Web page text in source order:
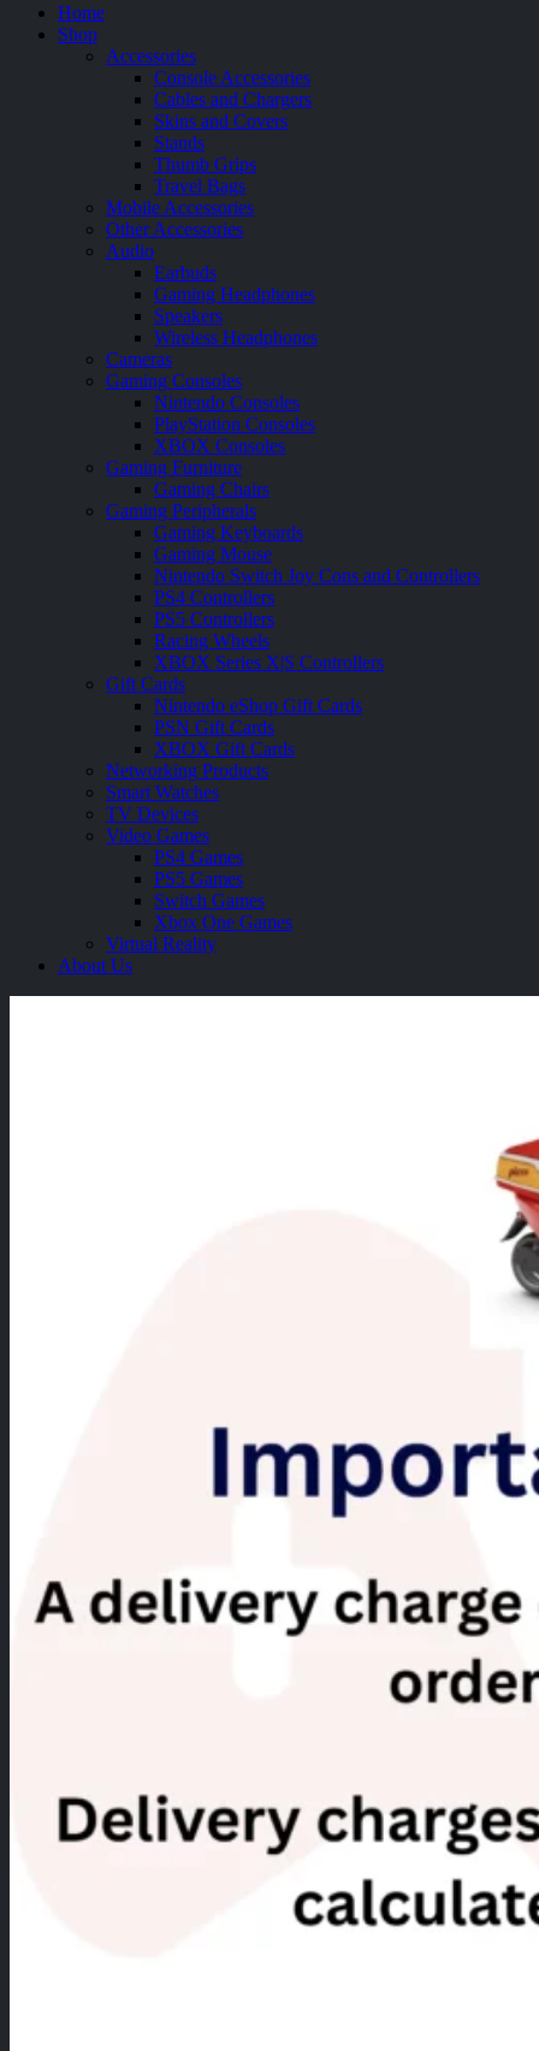
Home
Shop
Accessories
Console Accessories
Cables and Chargers
Skins and Covers
Stands
Thumb Grips
Travel Bags
Mobile Accessories
Other Accessories
Audio
Earbuds
Gaming Headphones
Speakers
Wireless Headphones
Cameras
Gaming Consoles
Nintendo Consoles
PlayStation Consoles
XBOX Consoles
Gaming Furniture
Gaming Chairs
Gaming Peripherals
Gaming Keyboards
Gaming Mouse
Nintendo Switch Joy Cons and Controllers
PS4 Controllers
PS5 Controllers
Racing Wheels
XBOX Series X|S Controllers
Gift Cards
Nintendo eShop Gift Cards
PSN Gift Cards
XBOX Gift Cards
Networking Products
Smart Watches
TV Devices
Video Games
PS4 Games
PS5 Games
Switch Games
Xbox One Games
Virtual Reality
About Us